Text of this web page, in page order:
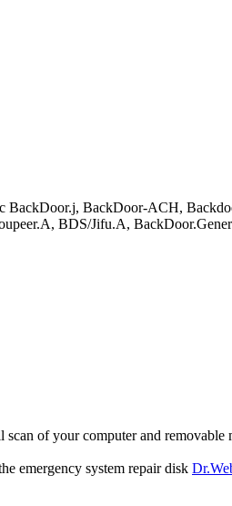
BackDoor.j, BackDoor-ACH,
BDS/Jifu.A,
of your computer and removable
emergency system repair disk